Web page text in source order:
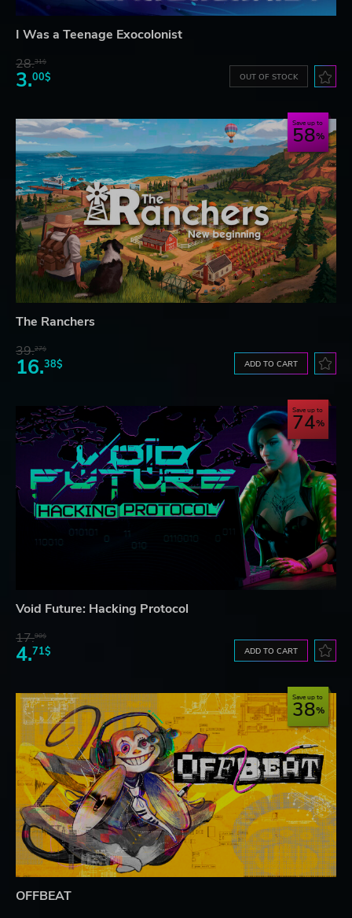
I Was a Teenage Exocolonist
28.31$
3.00$ OUT OF STOCK
Save up to
58
The Ranchers
39.27$
16.38$ ADD TO CART
Save up to
74
Void Future: Hacking Protocol
17.90$
4.71$ ADD TO CART
Save up to
38
OFFBEAT